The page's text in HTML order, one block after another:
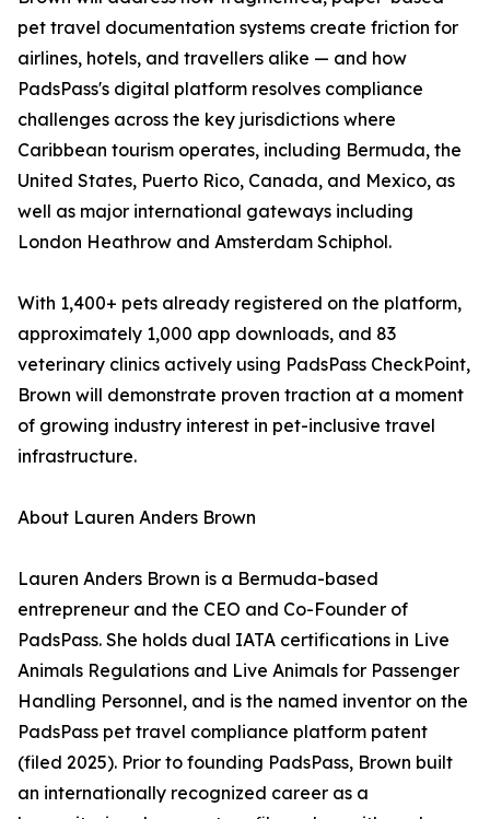
pet travel documentation systems create friction for
airlines, hotels, and travellers alike — and how
PadsPass's digital platform resolves compliance
challenges across the key jurisdictions where
Caribbean tourism operates, including Bermuda, the
United States, Puerto Rico, Canada, and Mexico, as
well as major international gateways including
London Heathrow and Amsterdam Schiphol.
With 1,400+ pets already registered on the platform,
approximately 1,000 app downloads, and 83
veterinary clinics actively using PadsPass CheckPoint,
Brown will demonstrate proven traction at a moment
of growing industry interest in pet-inclusive travel
infrastructure.
About Lauren Anders Brown
Lauren Anders Brown is a Bermuda-based
entrepreneur and the CEO and Co-Founder of
PadsPass. She holds dual IATA certifications in Live
Animals Regulations and Live Animals for Passenger
Handling Personnel, and is the named inventor on the
PadsPass pet travel compliance platform patent
(filed 2025). Prior to founding PadsPass, Brown built
an internationally recognized career as a